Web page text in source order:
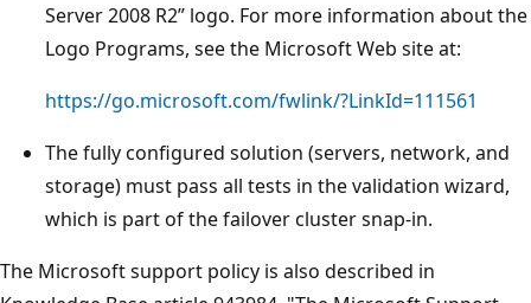
Server 2008 R2” logo. For more information about the
Logo Programs, see the Microsoft Web site at:
https://go.microsoft.com/fwlink/?LinkId=111561
The fully configured solution (servers, network, and
storage) must pass all tests in the validation wizard,
which is part of the failover cluster snap-in.
The Microsoft support policy is also described in